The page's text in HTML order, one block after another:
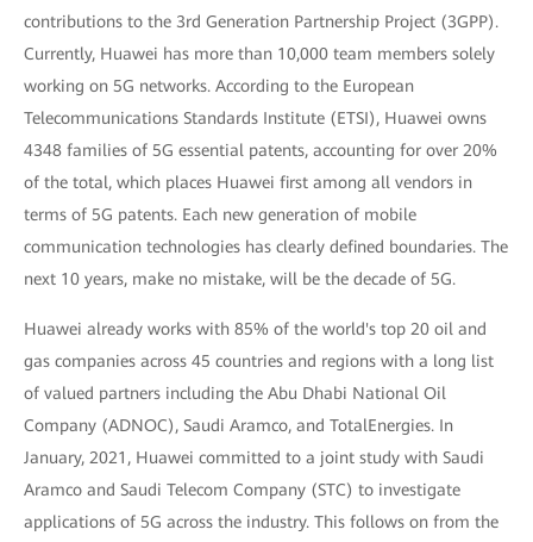
contributions to the 3rd Generation Partnership Project (3GPP).
Currently, Huawei has more than 10,000 team members solely
working on 5G networks. According to the European
Telecommunications Standards Institute (ETSI), Huawei owns
4348 families of 5G essential patents, accounting for over 20%
of the total, which places Huawei first among all vendors in
terms of 5G patents. Each new generation of mobile
communication technologies has clearly defined boundaries. The
next 10 years, make no mistake, will be the decade of 5G.
Huawei already works with 85% of the world's top 20 oil and
gas companies across 45 countries and regions with a long list
of valued partners including the Abu Dhabi National Oil
Company (ADNOC), Saudi Aramco, and TotalEnergies. In
January, 2021, Huawei committed to a joint study with Saudi
Aramco and Saudi Telecom Company (STC) to investigate
applications of 5G across the industry. This follows on from the